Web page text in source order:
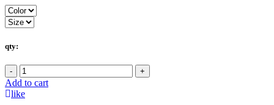
qty:
- +
Add to cart
like